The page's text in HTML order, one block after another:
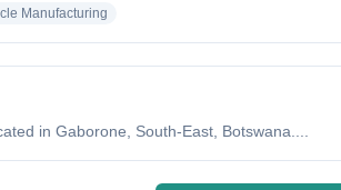
Manufacturing
in Gaborone, South-East, Botswana....